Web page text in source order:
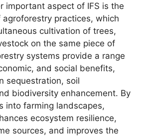
important aspect of IFS is the
agroforestry practices, which
cultivation of trees,
on the same piece of
systems provide a range
and social benefits,
sequestration, soil
biodiversity enhancement. By
into farming landscapes,
ecosystem resilience,
sources, and improves the